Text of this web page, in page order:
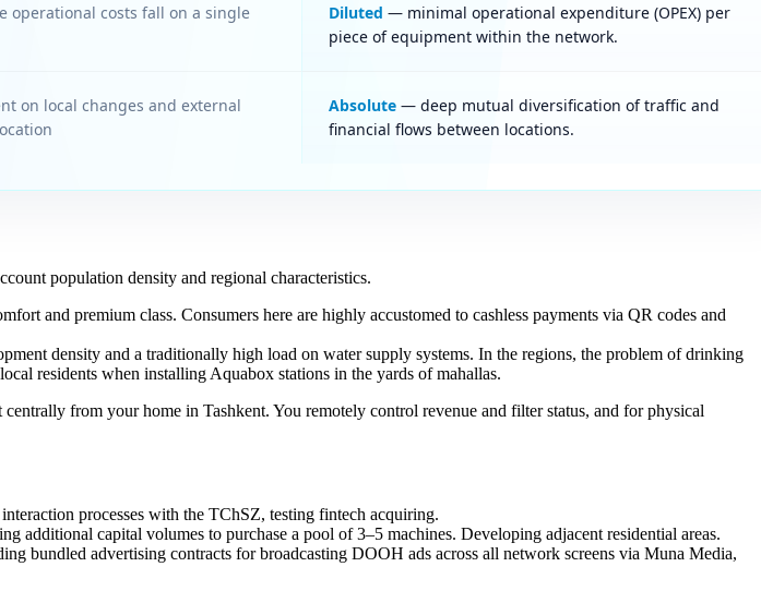
operational costs fall on a single
Diluted — minimal operational expenditure (OPEX) per
piece of equipment within the network.
on local changes and external
Absolute — deep mutual diversification of traffic and
financial flows between locations.
population density and regional characteristics.
and premium class. Consumers here are highly accustomed to cashless payments via QR codes and
density and a traditionally high load on water supply systems. In the regions, the problem of drinking
residents when installing Aquabox stations in the yards of mahallas.
from your home in Tashkent. You remotely control revenue and filter status, and for physical
processes with the TChSZ, testing fintech acquiring.
additional capital volumes to purchase a pool of 3–5 machines. Developing adjacent residential areas.
bundled advertising contracts for broadcasting DOOH ads across all network screens via Muna Media,